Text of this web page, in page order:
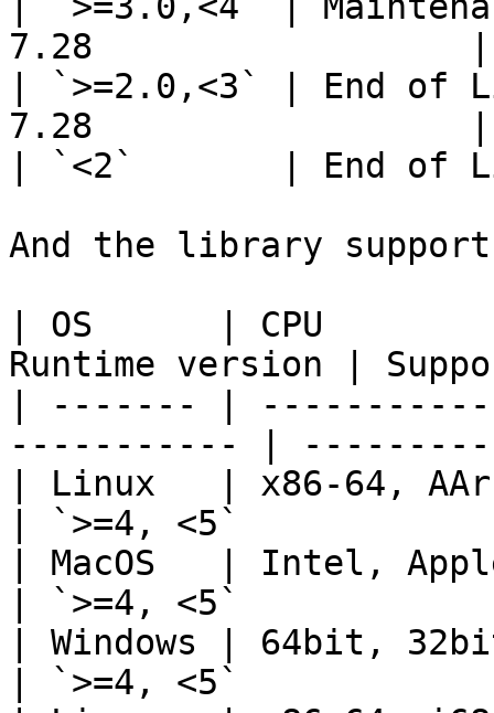
7.28                  |
| `>=2.0,<3` |
7.28                  |
| `<2`       | End
And the library
| OS      | CPU
Runtime version |
| ------- |
----------- |
| Linux   | x86-64,
| `>=4, <5`
| MacOS   | Intel,
| `>=4, <5`
| Windows | 64bit,
| `>=4, <5`